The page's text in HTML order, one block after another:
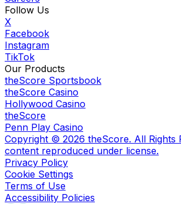
Follow Us
X
Facebook
Instagram
TikTok
Our Products
theScore Sportsbook
theScore Casino
Hollywood Casino
theScore
Penn Play Casino
Copyright © 2026 theScore. All Rights
content reproduced under license.
Privacy Policy
Cookie Settings
Terms of Use
Accessibility Policies